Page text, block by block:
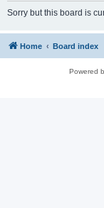
Sorry but this board is
Home Board index
Powered